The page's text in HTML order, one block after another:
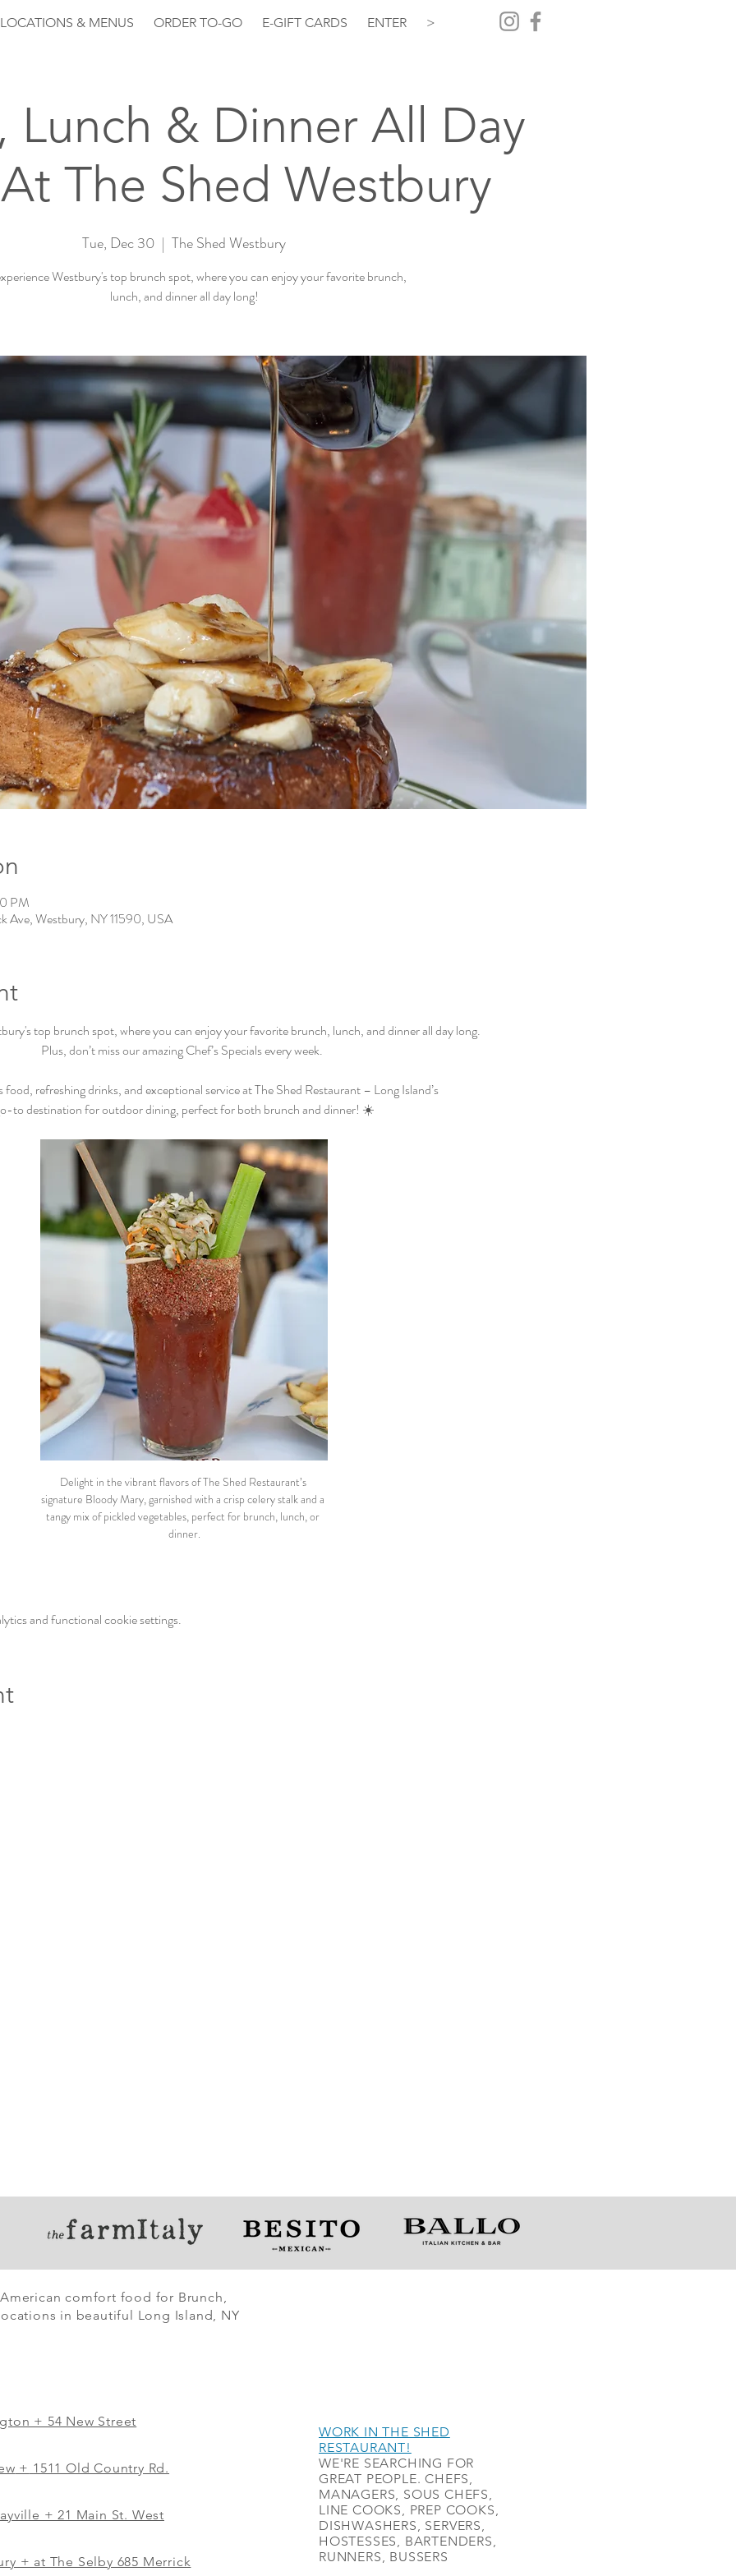
LOCATIONS & MENUS ORDER TO-GO E-GIFT CARDS ENTER >
Lunch & Dinner All Day
The Shed Westbury
Tue, Dec 30
  |
The Shed Westbury
Westbury's top brunch spot, where you can enjoy your favorite brunch,
lunch, and dinner all day long!
PM
Ave, Westbury, NY 11590, USA
top brunch spot, where you can enjoy your favorite brunch, lunch, and dinner all day long.
Plus, don’t miss our amazing Chef’s Specials every week.
food, refreshing drinks, and exceptional service at The Shed Restaurant – Long Island’s
to destination for outdoor dining, perfect for both brunch and dinner! ☀️
Delight in the vibrant flavors of The Shed Restaurant’s
signature Bloody Mary, garnished with a crisp celery stalk and a
tangy mix of pickled vegetables, perfect for brunch, lunch, or
dinner.
and functional cookie settings.
comfort food for Brunch,
in beautiful Long Island, NY
+ 54 New Street
+ 1511 Old Country Rd.
+ 21 Main St. West
+ at The Selby 685 Merrick
WORK IN THE SHED
RESTAURANT!
WE'RE SEARCHING FOR
GREAT PEOPLE. CHEFS,
MANAGERS, SOUS CHEFS,
LINE COOKS, PREP COOKS,
DISHWASHERS, SERVERS,
HOSTESSES, BARTENDERS,
RUNNERS, BUSSERS